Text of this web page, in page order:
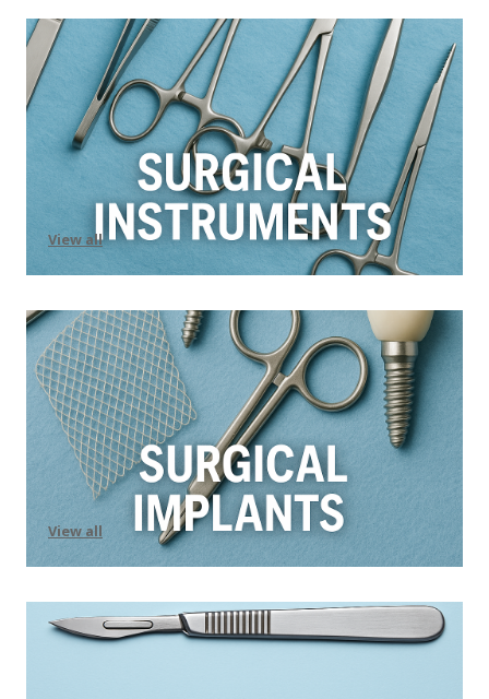
View all
View all